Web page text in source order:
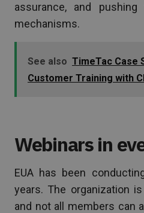
assurance, and
mechanisms.
See also TimeTac Case
Customer Training with
Webinars in
EUA has been
years. The organization
and not all members can